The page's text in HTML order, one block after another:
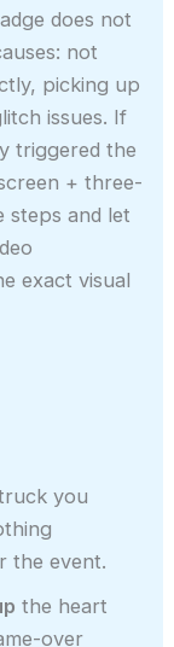
does not
not
picking up
issues. If
triggered the
+ three-
steps and let
exact visual
you
the event.
the heart
over